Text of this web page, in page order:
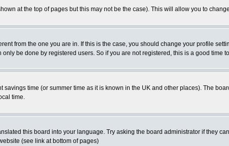
at the top of pages but this may not be the case). This will allow you to
from the one you are in. If this is the case, you should change your profile
be done by registered users. So if you are not registered, this is a good time
time (or summer time as it is known in the UK and other places). The
time.
this board into your language. Try asking the board administrator if they
(see link at bottom of pages)